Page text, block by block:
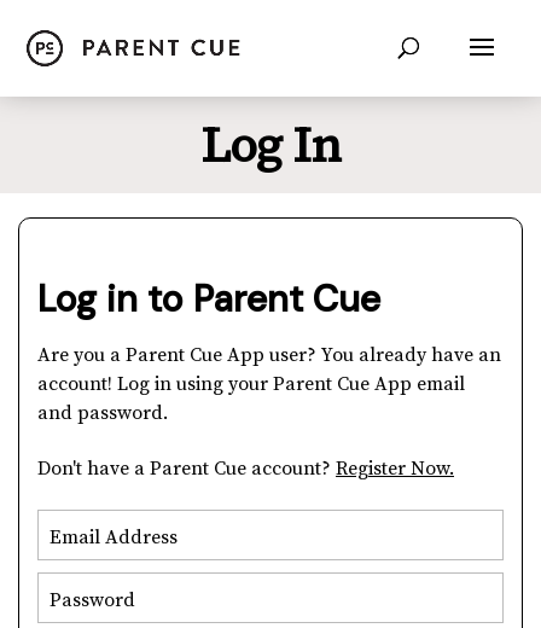
Log In
Log in to Parent Cue
Are you a Parent Cue App user? You already have an
account! Log in using your Parent Cue App email
and password.
Don't have a Parent Cue account? Register Now.
Email Address
Password